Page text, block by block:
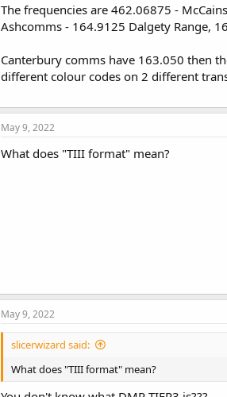
The frequencies are 462.06875 -
Ashcomms - 164.9125 Dalgety Range,
Canterbury comms have 163.050 then
different colour codes on 2 different
May 9, 2022
What does "TIII format" mean?
May 9, 2022
slicerwizard said:
What does "TIII format" mean?